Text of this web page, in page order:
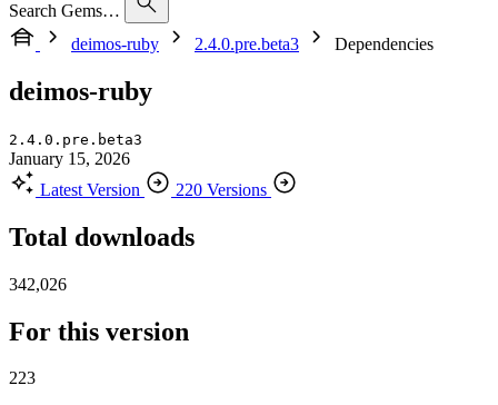
Search Gems…
deimos-ruby
2.4.0.pre.beta3 Dependencies
deimos-ruby
2.4.0.pre.beta3
January 15, 2026
Latest Version
220 Versions
Total downloads
342,026
For this version
223